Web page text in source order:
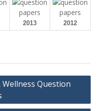
2013 2012
Wellness Question